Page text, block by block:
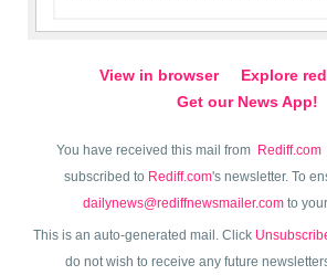
View in browser
Explore
Get our News App!
You have received this mail from Rediff.com
subscribed to Rediff.com's newsletter. To
dailynews@rediffnewsmailer.comto
This is an auto-generated mail. Click
do not wish to receive any future